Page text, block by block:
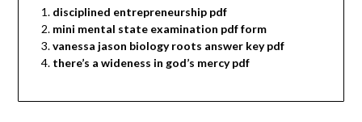
disciplined entrepreneurship pdf
mini mental state examination pdf form
vanessa jason biology roots answer key pdf
there’s a wideness in god’s mercy pdf